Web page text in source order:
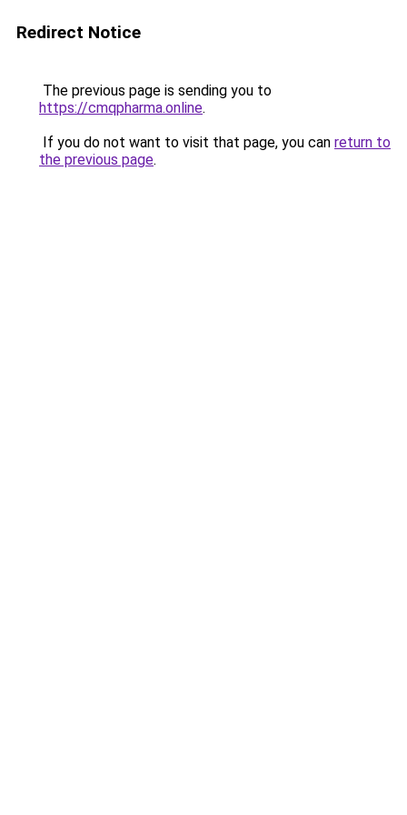
Redirect Notice
The previous page is sending you to
https://cmqpharma.online.
If you do not want to visit that page, you can return to
the previous page.